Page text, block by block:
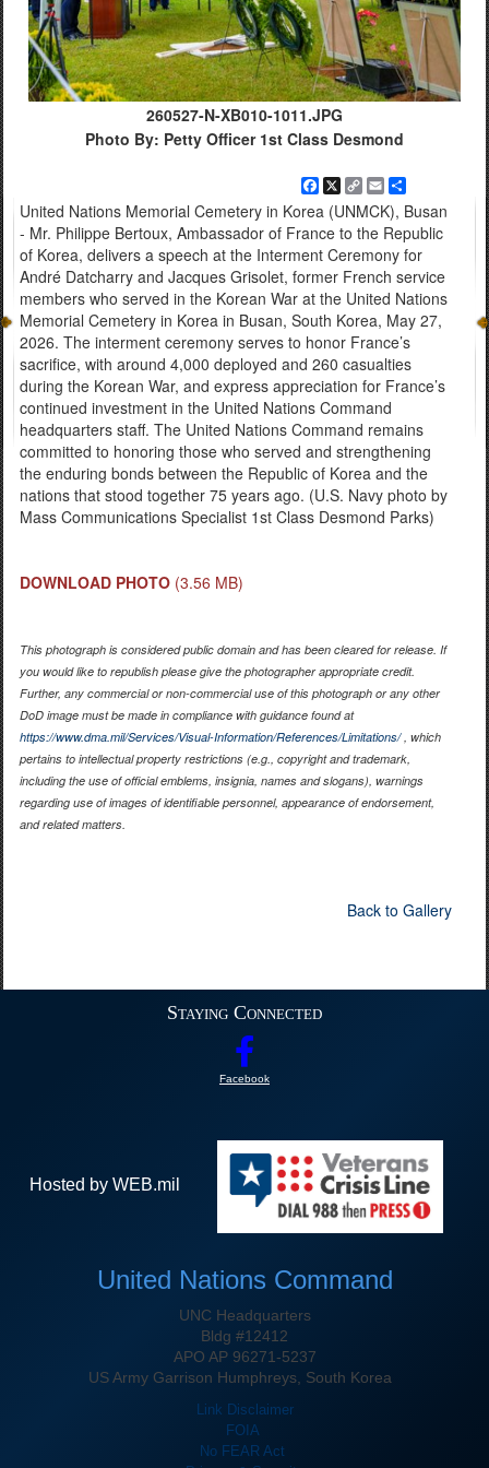
260527-N-XB010-1011.JPG
Photo By: Petty Officer 1st Class Desmond
Facebook
X
Copy
Link
Email
United Nations Memorial Cemetery in Korea (UNMCK), Busan
- Mr. Philippe Bertoux, Ambassador of France to the Republic
of Korea, delivers a speech at the Interment Ceremony for
André Datcharry and Jacques Grisolet, former French service
members who served in the Korean War at the United Nations
Memorial Cemetery in Korea in Busan, South Korea, May 27,
2026. The interment ceremony serves to honor France’s
sacrifice, with around 4,000 deployed and 260 casualties
during the Korean War, and express appreciation for France’s
continued investment in the United Nations Command
headquarters staff. The United Nations Command remains
committed to honoring those who served and strengthening
the enduring bonds between the Republic of Korea and the
nations that stood together 75 years ago. (U.S. Navy photo by
Mass Communications Specialist 1st Class Desmond Parks)
DOWNLOAD PHOTO (3.56 MB)
This photograph is considered public domain and has been cleared for release. If
you would like to republish please give the photographer appropriate credit.
Further, any commercial or non-commercial use of this photograph or any other
DoD image must be made in compliance with guidance found at
https://www.dma.mil/Services/Visual-Information/References/Limitations/, which
pertains to intellectual property restrictions (e.g., copyright and trademark,
including the use of official emblems, insignia, names and slogans), warnings
regarding use of images of identifiable personnel, appearance of endorsement,
and related matters.
Back to Gallery
Staying Connected
Facebook
Hosted by WEB.mil
United Nations Command
UNC Headquarters
Bldg #12412
APO AP 96271-5237
US Army Garrison Humphreys, South Korea
Link Disclaimer
FOIA
No FEAR Act